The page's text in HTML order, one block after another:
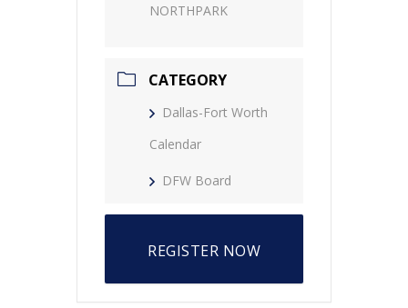
NORTHPARK
CATEGORY
Dallas-Fort Worth
Calendar
DFW Board
REGISTER NOW